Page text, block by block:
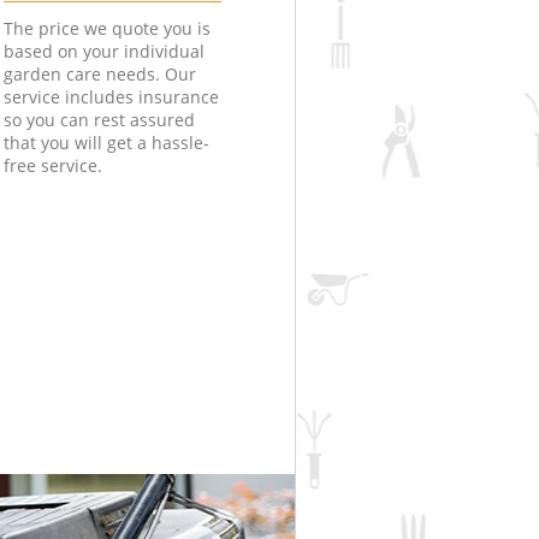
The price we quote you is
based on your individual
garden care needs. Our
service includes insurance
so you can rest assured
that you will get a hassle-
free service.